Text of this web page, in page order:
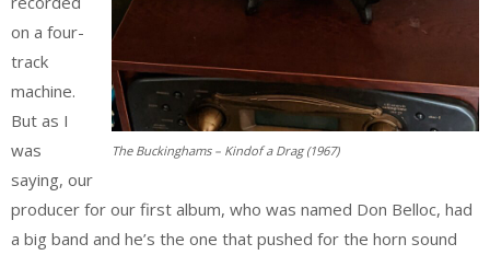
The Buckinghams – Kindof a Drag (1967)
on a four-
track
machine.
But as I
was
saying, our
producer for our first album, who was named Don Belloc, had
a big band and he’s the one that pushed for the horn sound